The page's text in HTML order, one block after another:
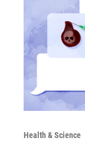
Health & Science